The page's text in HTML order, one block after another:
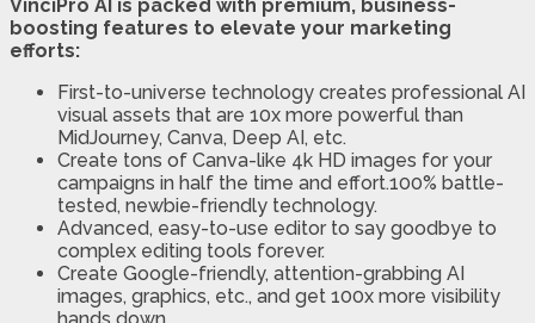
VinciPro AI is packed with premium, business-
boosting features to elevate your marketing
efforts:
First-to-universe technology creates professional AI
visual assets that are 10x more powerful than
MidJourney, Canva, Deep AI, etc.
Create tons of Canva-like 4k HD images for your
campaigns in half the time and effort.100% battle-
tested, newbie-friendly technology.
Advanced, easy-to-use editor to say goodbye to
complex editing tools forever.
Create Google-friendly, attention-grabbing AI
images, graphics, etc., and get 100x more visibility